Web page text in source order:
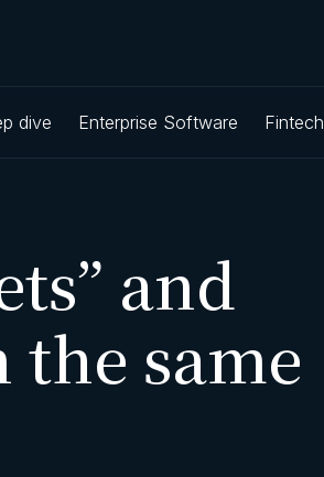
dive Enterprise Software Fintech
and
same